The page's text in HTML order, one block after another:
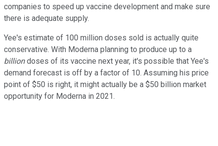
companies to speed up vaccine development and make sure
there is adequate supply.
Yee's estimate of 100 million doses sold is actually quite
conservative. With Moderna planning to produce up to a
billiondoses of its vaccine next year, it's possible that Yee's
demand forecast is off by a factor of 10. Assuming his price
point of $50 is right, it might actually be a $50 billion market
opportunity for Moderna in 2021.